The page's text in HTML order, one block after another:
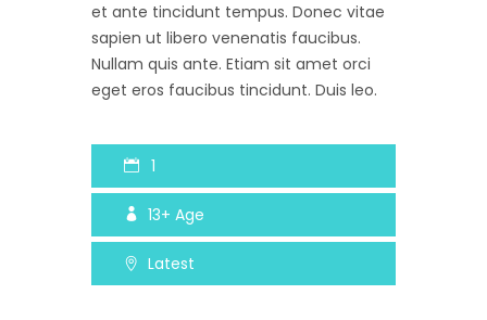
et ante tincidunt tempus. Donec vitae
sapien ut libero venenatis faucibus.
Nullam quis ante. Etiam sit amet orci
eget eros faucibus tincidunt. Duis leo.
1
13+ Age
Latest